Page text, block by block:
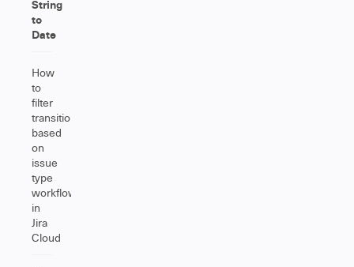
String
to
Date
How
to
filter
transitions
based
on
issue
type
workflow
in
Jira
Cloud